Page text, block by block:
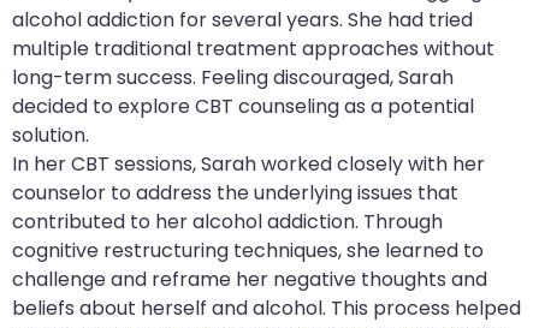
alcohol addiction for several years. She had tried
multiple traditional treatment approaches without
long-term success. Feeling discouraged, Sarah
decided to explore CBT counseling as a potential
solution.
In her CBT sessions, Sarah worked closely with her
counselor to address the underlying issues that
contributed to her alcohol addiction. Through
cognitive restructuring techniques, she learned to
challenge and reframe her negative thoughts and
beliefs about herself and alcohol. This process helped